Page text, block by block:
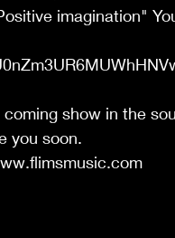
imagination"
show in the
you soon.